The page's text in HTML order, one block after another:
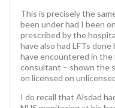
This is precisely the
been under had I been
prescribed by the
have also had LFTs
have encountered in the
consultant – shown the
on licensed on
I do recall that Alsdad